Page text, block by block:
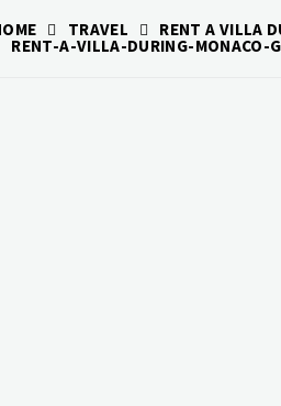
TRAVEL
RENT A VILLA
RENT-A-VILLA-DURING-MONACO-